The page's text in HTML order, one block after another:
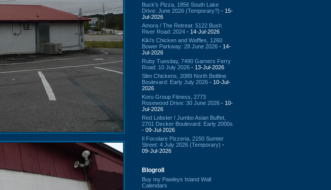
Buck's Pizza, 1856 South Lake
Drive: June 2026 (Temporary?) - 15-
Jul-2026
Amora / The Retreat: 5122 Bush
River Road: 2024 - 14-Jul-2026
Kiki's Chicken and Waffles, 1260
Bower Parkway: 28 June 2026 - 14-
Jul-2026
Ruby Tuesday, 7490 Garners Ferry
Road: 10 July 2026 - 13-Jul-2026
Slim Chickens, 2089 North Beltline
Boulevard: Early July 2026 - 10-Jul-
2026
Koru Group Fitness, 2773
Rosewood Drive: 30 June 2026 - 10-
Jul-2026
Red Lobster / Jumbo Asian Buffet,
2701 Decker Boulevard: Early 2000s
- 09-Jul-2026
Il Focolare Pizzeria, 2150 Sumter
Street: 4 July 2026 (Temporary) -
09-Jul-2026
Blogroll
Buy my Pawleys Island Wall
Calendars